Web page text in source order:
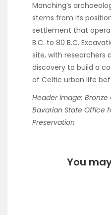
Manching’s
stems from its
settlement that
B.C. to 80 B.C.
site, with researchers
discovery to build a
of Celtic urban life
Header image:
Bavarian State Office
Preservation
You